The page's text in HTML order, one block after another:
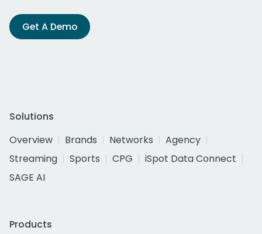
Get A Demo
Solutions
Overview
Brands Networks
Agency
Streaming
Sports CPG
iSpot Data Connect
SAGE AI
Products